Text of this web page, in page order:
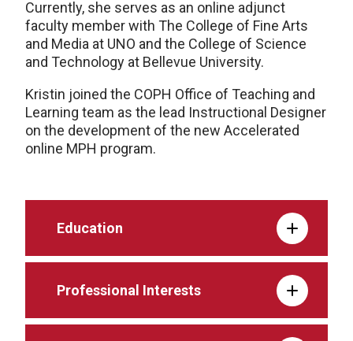
Currently, she serves as an online adjunct
faculty member with The College of Fine Arts
and Media at UNO and the College of Science
and Technology at Bellevue University.
Kristin joined the COPH Office of Teaching and
Learning team as the lead Instructional Designer
on the development of the new Accelerated
online MPH program.
Education
Professional Interests